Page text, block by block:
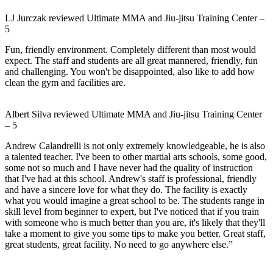
LJ Jurczak reviewed Ultimate MMA and Jiu-jitsu Training Center–
5
Fun, friendly environment. Completely different than most would
expect. The staff and students are all great mannered, friendly, fun
and challenging. You won't be disappointed, also like to add how
clean the gym and facilities are.
Albert Silva reviewed Ultimate MMA and Jiu-jitsu Training Center
– 5
Andrew Calandrelli is not only extremely knowledgeable, he is also
a talented teacher. I've been to other martial arts schools, some good,
some not so much and I have never had the quality of instruction
that I've had at this school. Andrew's staff is professional, friendly
and have a sincere love for what they do. The facility is exactly
what you would imagine a great school to be. The students range in
skill level from beginner to expert, but I've noticed that if you train
with someone who is much better than you are, it's likely that they'll
take a moment to give you some tips to make you better. Great staff,
great students, great facility. No need to go anywhere else.”